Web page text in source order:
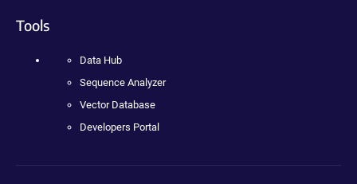
Tools
Data Hub
Sequence Analyzer
Vector Database
Developers Portal